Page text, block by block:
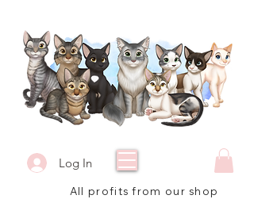
Log In
All profits from our shop